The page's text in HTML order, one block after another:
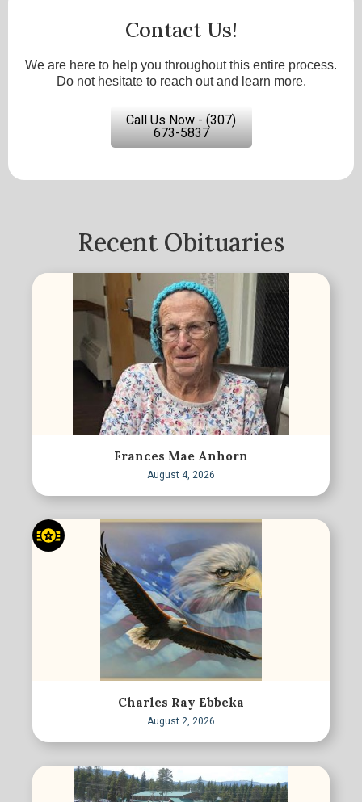
Contact Us!
We are here to help you throughout this entire process.
Do not hesitate to reach out and learn more.
Call Us Now - (307)
673-5837
Recent Obituaries
Frances Mae Anhorn
August 4, 2026
Charles Ray Ebbeka
August 2, 2026